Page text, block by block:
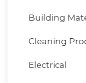
Building
Cleaning
Electrical